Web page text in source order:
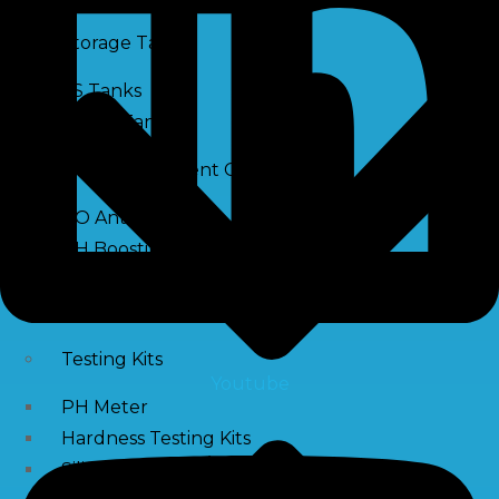
Storage Tank
SS Tanks
Water Tanks
Water Treatment Chemical
RO Antiscalant
PH Boosting Chemical
Testing Kits
PH Meter
Hardness Testing Kits
Silica Testing Kits